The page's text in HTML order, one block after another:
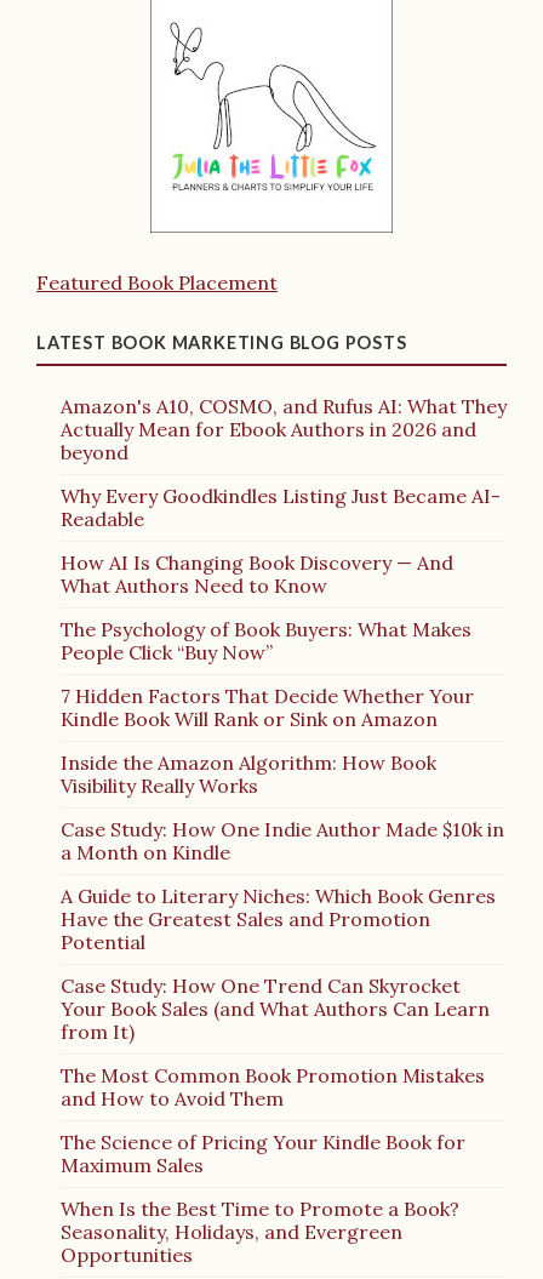
Featured Book Placement
LATEST BOOK MARKETING BLOG POSTS
Amazon's A10, COSMO, and Rufus AI: What They
Actually Mean for Ebook Authors in 2026 and
beyond
Why Every Goodkindles Listing Just Became AI-
Readable
How AI Is Changing Book Discovery — And
What Authors Need to Know
The Psychology of Book Buyers: What Makes
People Click “Buy Now”
7 Hidden Factors That Decide Whether Your
Kindle Book Will Rank or Sink on Amazon
Inside the Amazon Algorithm: How Book
Visibility Really Works
Case Study: How One Indie Author Made $10k in
a Month on Kindle
A Guide to Literary Niches: Which Book Genres
Have the Greatest Sales and Promotion
Potential
Case Study: How One Trend Can Skyrocket
Your Book Sales (and What Authors Can Learn
from It)
The Most Common Book Promotion Mistakes
and How to Avoid Them
The Science of Pricing Your Kindle Book for
Maximum Sales
When Is the Best Time to Promote a Book?
Seasonality, Holidays, and Evergreen
Opportunities